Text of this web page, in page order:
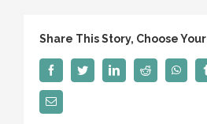
Share This Story, Choose
FacebookTwitterLinkedInReddit
Email